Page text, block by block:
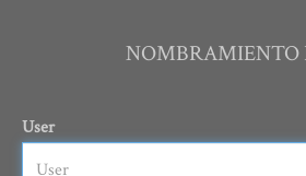
NOMBRAMIENTO
User